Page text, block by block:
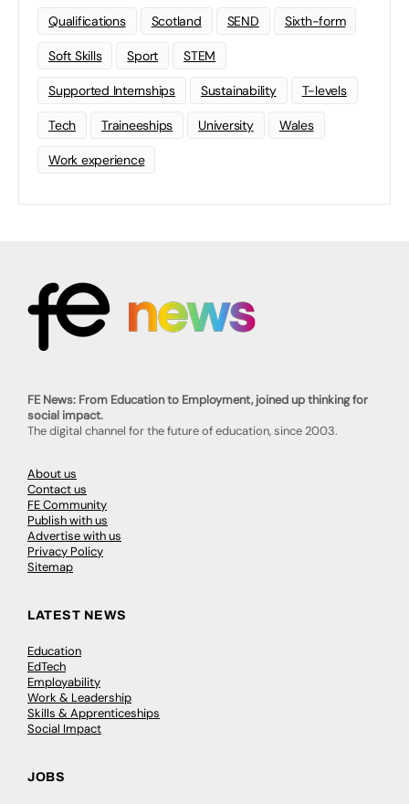
Qualifications Scotland SEND Sixth-form
Soft Skills Sport STEM
Supported Internships Sustainability T-levels
Tech Traineeships University Wales
Work experience
FE News: From Education to Employment, joined up thinking for
social impact.
The digital channel for the future of education, since 2003.
About us
Contact us
FE Community
Publish with us
Advertise with us
Privacy Policy
Sitemap
LATEST NEWS
Education
EdTech
Employability
Work & Leadership
Skills & Apprenticeships
Social Impact
JOBS